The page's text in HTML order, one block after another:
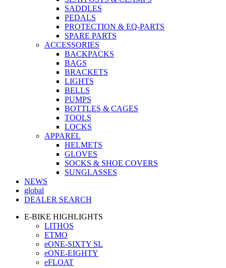
SADDLES
PEDALS
PROTECTION & EQ-PARTS
SPARE PARTS
ACCESSORIES
BACKPACKS
BAGS
BRACKETS
LIGHTS
BELLS
PUMPS
BOTTLES & CAGES
TOOLS
LOCKS
APPAREL
HELMETS
GLOVES
SOCKS & SHOE COVERS
SUNGLASSES
NEWS
global
DEALER SEARCH
E-BIKE HIGHLIGHTS
LITHOS
ETMO
eONE-SIXTY SL
eONE-EIGHTY
eFLOAT